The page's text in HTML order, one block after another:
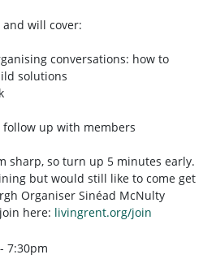
will cover:
conversations: how to
solutions
up with members
sharp, so turn up 5 minutes early.
but would still like to come get
Organiser Sinéad McNulty
here: livingrent.org/join
7:30pm